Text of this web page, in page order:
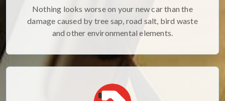
Nothing looks worse on your new car than the
damage caused by tree sap, road salt, bird waste
and other environmental elements.